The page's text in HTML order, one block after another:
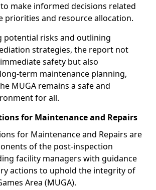
make informed decisions related
priorities and resource allocation.
potential risks and outlining
strategies, the report not
safety but also
term maintenance planning,
MUGA remains a safe and
for all.
for Maintenance and Repairs
for Maintenance and Repairs are
of the post-inspection
facility managers with guidance
actions to uphold the integrity of
Area (MUGA).